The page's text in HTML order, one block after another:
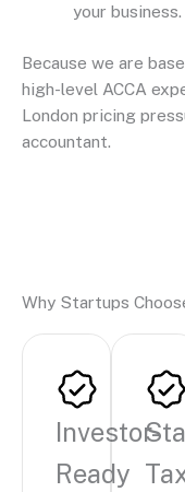
your business.
Because we are
high-level ACCA
London pricing
accountant.
Why Startups
Investor-
Ready